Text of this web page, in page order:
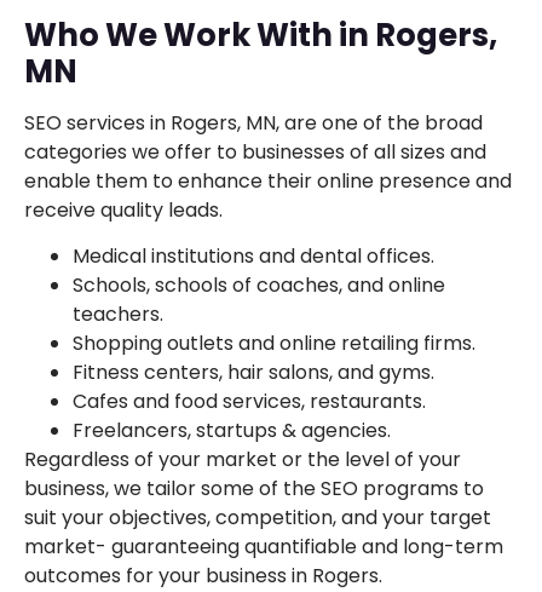
Who We Work With in Rogers,
MN
SEO services in Rogers, MN, are one of the broad
categories we offer to businesses of all sizes and
enable them to enhance their online presence and
receive quality leads.
Medical institutions and dental offices.
Schools, schools of coaches, and online
teachers.
Shopping outlets and online retailing firms.
Fitness centers, hair salons, and gyms.
Cafes and food services, restaurants.
Freelancers, startups & agencies.
Regardless of your market or the level of your
business, we tailor some of the SEO programs to
suit your objectives, competition, and your target
market- guaranteeing quantifiable and long-term
outcomes for your business in Rogers.